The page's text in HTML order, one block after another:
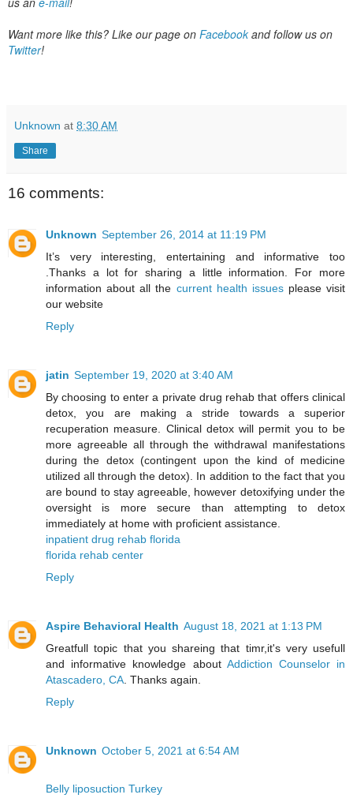
Want more like this? Like our page on Facebook and followus on
Twitter!
Unknown at 8:30 AM
Share
16 comments:
Unknown September 26, 2014 at 11:19 PM
It’s very interesting, entertaining and informative too
.Thanks a lot for sharing a little information. For more
information about all the current health issues please visit
our website
Reply
jatin September 19, 2020 at 3:40 AM
By choosing to enter a private drug rehab that offers clinical
detox, you are making a stride towards a superior
recuperation measure. Clinical detox will permit you to be
more agreeable all through the withdrawal manifestations
during the detox (contingent upon the kind of medicine
utilized all through the detox). In addition to the fact that you
are bound to stay agreeable, however detoxifying under the
oversight is more secure than attempting to detox
immediately at home with proficient assistance.
inpatient drug rehab florida
florida rehab center
Reply
Aspire Behavioral Health August 18, 2021 at 1:13 PM
Greatfull topic that you shareing that timr,it's very usefull
and informative knowledge about Addiction Counselor in
Atascadero, CA . Thanks again.
Reply
Unknown October 5, 2021 at 6:54 AM
Belly liposuction Turkey